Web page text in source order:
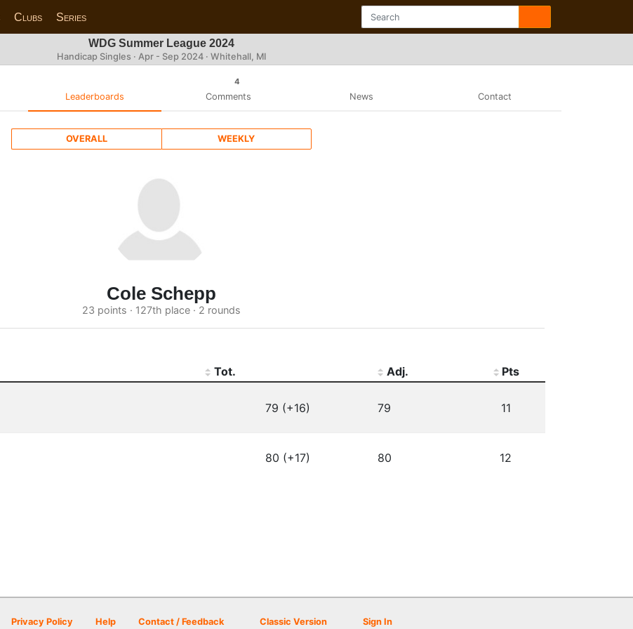
Clubs Series
WDG Summer League 2024
Handicap Singles · Apr - Sep 2024 · Whitehall, MI
Leaderboards
4
Comments News Contact
OVERALL WEEKLY
Cole Schepp
23 points · 127th place · 2 rounds
Tot. Adj.
Pts
79 (+16) 79 11
80 (+17) 80 12
Privacy Policy Help Contact / Feedback Classic Version Sign In